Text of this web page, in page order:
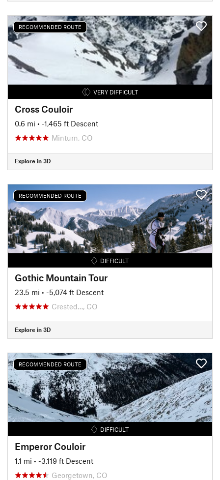
RECOMMENDED ROUTE
VERY DIFFICULT
Cross Couloir
0.6 mi • -1,465 ft Descent
Minturn, CO
Explore in 3D
RECOMMENDED ROUTE
DIFFICULT
Gothic Mountain Tour
23.5 mi • -5,074 ft Descent
Crested…, CO
Explore in 3D
RECOMMENDED ROUTE
DIFFICULT
Emperor Couloir
1.1 mi • -3,119 ft Descent
Georgetown, CO